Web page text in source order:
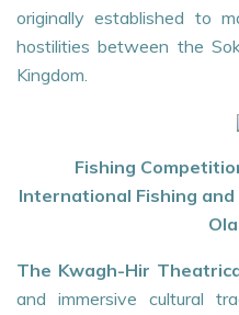
originally established to
hostilities between the
Kingdom.
Fishing
International Fishing
The Kwagh-Hir
and immersive cultural